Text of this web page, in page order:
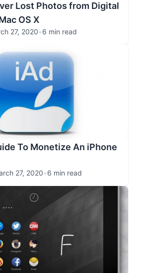
Lost Photos from Digital
OS X
27, 2020•6 min read
To Monetize An iPhone
27, 2020•6 min read